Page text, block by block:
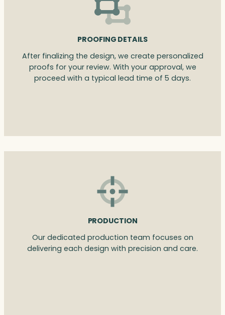
PROOFING DETAILS
After finalizing the design, we create personalized
proofs for your review. With your approval, we
proceed with a typical lead time of 5 days.
PRODUCTION
Our dedicated production team focuses on
delivering each design with precision and care.